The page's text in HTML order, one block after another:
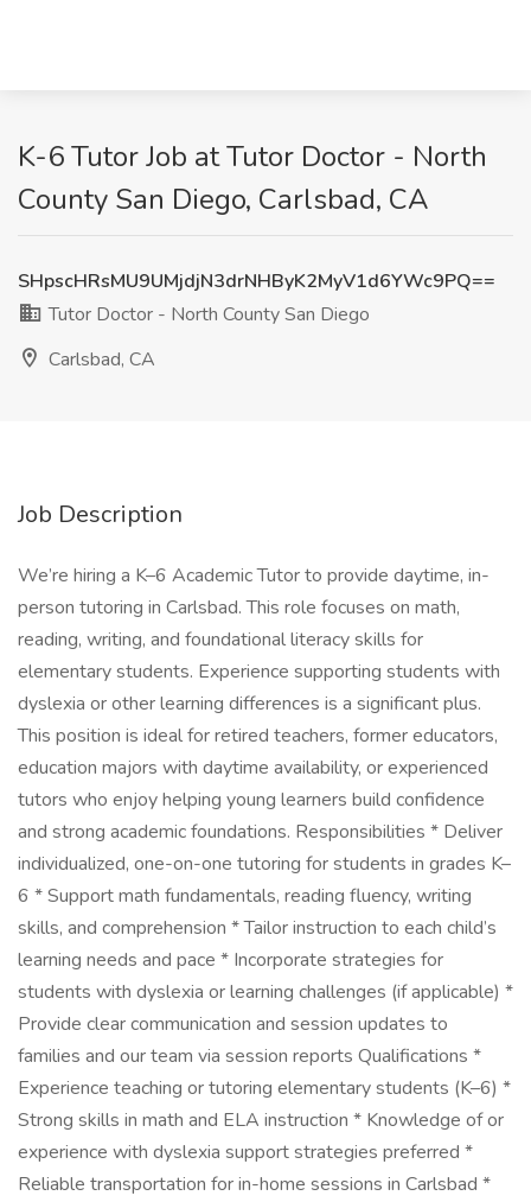
K-6 Tutor Job at Tutor Doctor - North
County San Diego, Carlsbad, CA
SHpscHRsMU9UMjdjN3drNHByK2MyV1d6YWc9PQ==
Tutor Doctor - North County San Diego
Carlsbad, CA
Job Description
We’re hiring a K–6 Academic Tutor to provide daytime, in-
person tutoring in Carlsbad. This role focuses on math,
reading, writing, and foundational literacy skills for
elementary students. Experience supporting students with
dyslexia or other learning differences is a significant plus.
This position is ideal for retired teachers, former educators,
education majors with daytime availability, or experienced
tutors who enjoy helping young learners build confidence
and strong academic foundations. Responsibilities * Deliver
individualized, one-on-one tutoring for students in grades K–
6 * Support math fundamentals, reading fluency, writing
skills, and comprehension * Tailor instruction to each child’s
learning needs and pace * Incorporate strategies for
students with dyslexia or learning challenges (if applicable) *
Provide clear communication and session updates to
families and our team via session reports Qualifications *
Experience teaching or tutoring elementary students (K–6) *
Strong skills in math and ELA instruction * Knowledge of or
experience with dyslexia support strategies preferred *
Reliable transportation for in-home sessions in Carlsbad *